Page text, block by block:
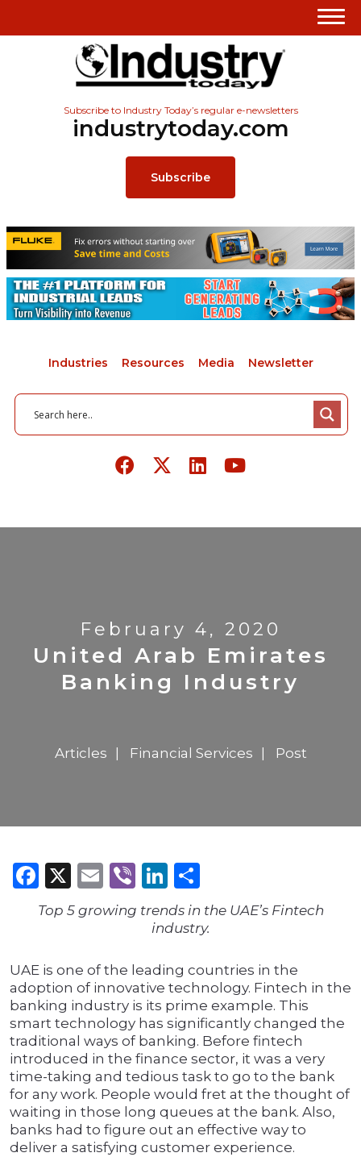
Subscribe to Industry Today’s regular e-newsletters
industrytoday.com
Subscribe
Industries Resources Media Newsletter
February 4, 2020
United Arab Emirates
Banking Industry
Articles Financial Services Post
Facebook
X Email
ViberLinkedIn
Top 5 growing trends in the UAE’s Fintech
industry.
UAE is one of the leading countries in the
adoption of innovative technology. Fintech in the
banking industry is its prime example. This
smart technology has significantly changed the
traditional ways of banking. Before fintech
introduced in the finance sector, it was a very
time-taking and tedious task to go to the bank
for any work. People would fret at the thought of
waiting in those long queues at the bank. Also,
banks had to figure out an effective way to
deliver a satisfying customer experience.